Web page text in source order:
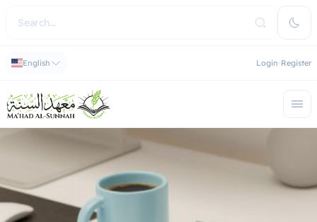
English Login Register